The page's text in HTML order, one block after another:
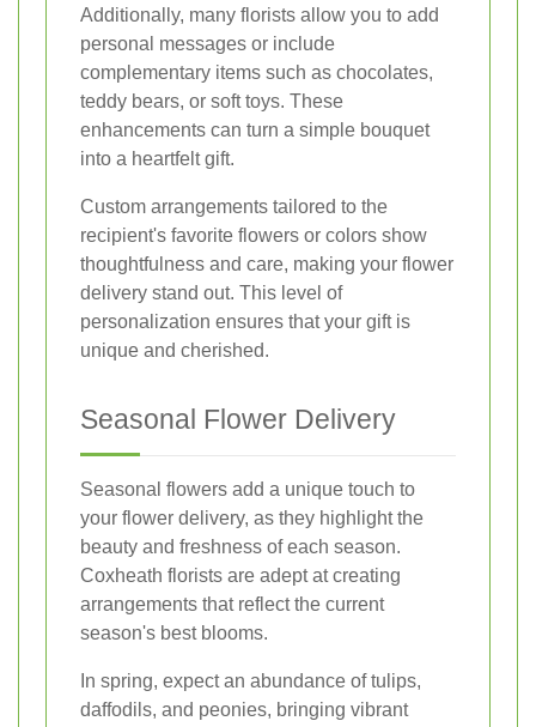
Additionally, many florists allow you to add
personal messages or include
complementary items such as chocolates,
teddy bears, or soft toys. These
enhancements can turn a simple bouquet
into a heartfelt gift.
Custom arrangements tailored to the
recipient's favorite flowers or colors show
thoughtfulness and care, making your flower
delivery stand out. This level of
personalization ensures that your gift is
unique and cherished.
Seasonal Flower Delivery
Seasonal flowers add a unique touch to
your flower delivery, as they highlight the
beauty and freshness of each season.
Coxheath florists are adept at creating
arrangements that reflect the current
season's best blooms.
In spring, expect an abundance of tulips,
daffodils, and peonies, bringing vibrant